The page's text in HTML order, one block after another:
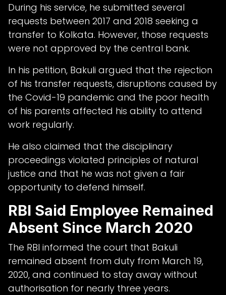
During his service, he submitted several
requests between 2017 and 2018 seeking a
transfer to Kolkata. However, those requests
were not approved by the central bank.
In his petition, Bakuli argued that the rejection
of his transfer requests, disruptions caused by
the Covid-19 pandemic and the poor health
of his parents affected his ability to attend
work regularly.
He also claimed that the disciplinary
proceedings violated principles of natural
justice and that he was not given a fair
opportunity to defend himself.
RBI Said Employee Remained
Absent Since March 2020
The RBI informed the court that Bakuli
remained absent from duty from March 19,
2020, and continued to stay away without
authorisation for nearly three years.